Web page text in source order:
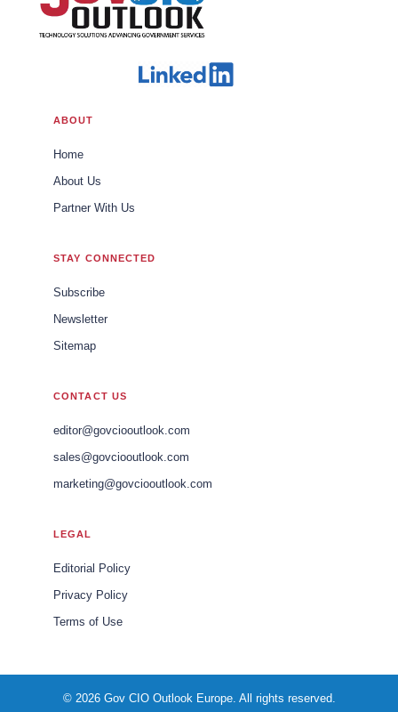
ABOUT
Home
About Us
Partner With Us
STAY CONNECTED
Subscribe
Newsletter
Sitemap
CONTACT US
editor@govciooutlook.com
sales@govciooutlook.com
marketing@govciooutlook.com
LEGAL
Editorial Policy
Privacy Policy
Terms of Use
© 2026 Gov CIO Outlook Europe. All rights reserved.